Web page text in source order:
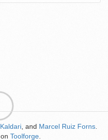
Kaldari , and Marcel Ruiz Forns
on Toolforge